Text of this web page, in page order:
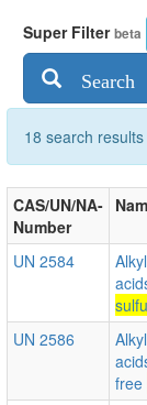
Super Filter beta
Search
18 search
CAS/UN/NA-
Number
UN 2584
UN 2586
free